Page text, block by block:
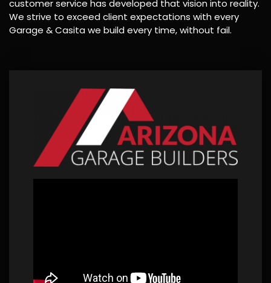
customer service has developed that vision into reality.
We strive to exceed client expectations with every
Garage & Casita we build every time, without fail.